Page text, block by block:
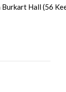
Burkart Hall (56